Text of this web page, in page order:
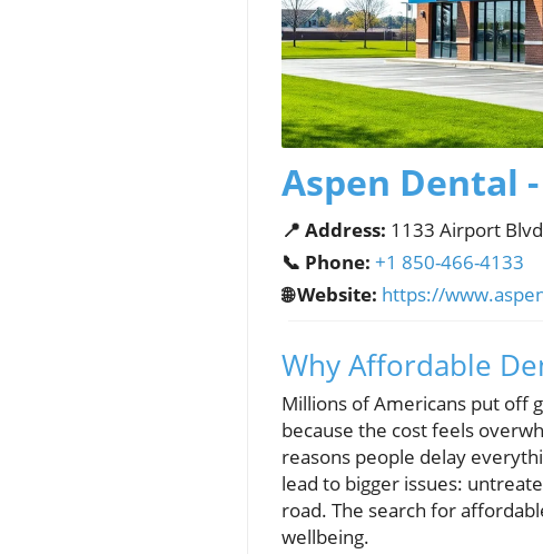
Aspen Dental
📍 Address: 1133 Airport
📞 Phone: +1 850-466-4133
🌐 Website: https://
Why Affordable
Millions of Americans put off
because the cost feels
reasons people delay
lead to bigger issues:
road. The search for
wellbeing.